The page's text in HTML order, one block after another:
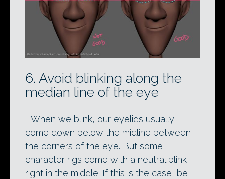
6. Avoid blinking along the
median line of the eye
When we blink, our eyelids usually
come down below the midline between
the corners of the eye. But some
character rigs come with a neutral blink
right in the middle. If this is the case, be